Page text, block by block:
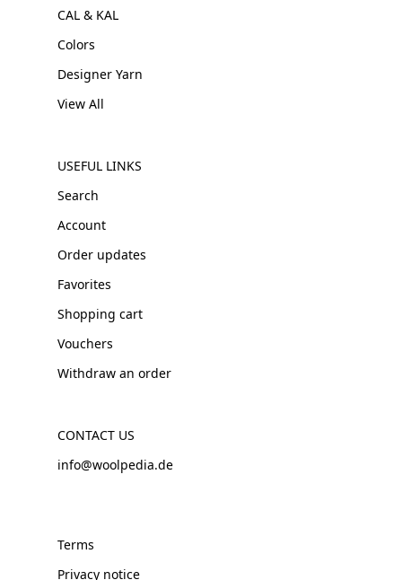
CAL & KAL
Colors
Designer Yarn
View All
USEFUL LINKS
Search
Account
Order updates
Favorites
Shopping cart
Vouchers
Withdraw an order
CONTACT US
info@woolpedia.de
Terms
Privacy notice